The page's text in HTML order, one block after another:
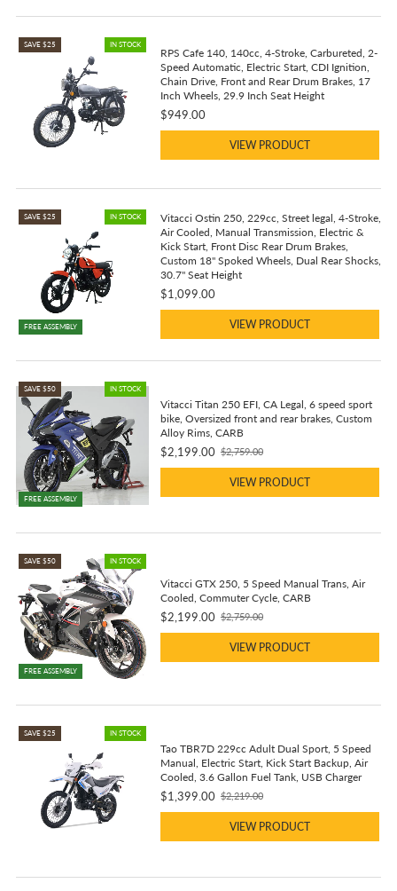
IN STOCK
SAVE $25
RPS Cafe 140, 140cc, 4-Stroke, Carbureted, 2-
Speed Automatic, Electric Start, CDI Ignition,
Chain Drive, Front and Rear Drum Brakes, 17
Inch Wheels, 29.9 Inch Seat Height
$949.00
VIEW PRODUCT
IN STOCK
SAVE $25
FREE ASSEMBLY
Vitacci Ostin 250, 229cc, Street legal, 4-Stroke,
Air Cooled, Manual Transmission, Electric &
Kick Start, Front Disc Rear Drum Brakes,
Custom 18" Spoked Wheels, Dual Rear Shocks,
30.7" Seat Height
$1,099.00
VIEW PRODUCT
IN STOCK
SAVE $50
FREE ASSEMBLY
Vitacci Titan 250 EFI, CA Legal, 6 speed sport
bike, Oversized front and rear brakes, Custom
Alloy Rims, CARB
$2,199.00
Old
price
$2,759.00
VIEW PRODUCT
IN STOCK
SAVE $50
FREE ASSEMBLY
Vitacci GTX 250, 5 Speed Manual Trans, Air
Cooled, Commuter Cycle, CARB
$2,199.00
Old
price
$2,759.00
VIEW PRODUCT
IN STOCK
SAVE $25
Tao TBR7D 229cc Adult Dual Sport, 5 Speed
Manual, Electric Start, Kick Start Backup, Air
Cooled, 3.6 Gallon Fuel Tank, USB Charger
$1,399.00
Old
price
$2,219.00
VIEW PRODUCT